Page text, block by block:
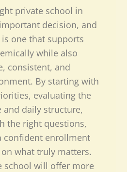
private school in
decision, and
one that supports
while also
consistent, and
By starting with
evaluating the
and daily structure,
the right questions,
confident enrollment
what truly matters.
school will offer more